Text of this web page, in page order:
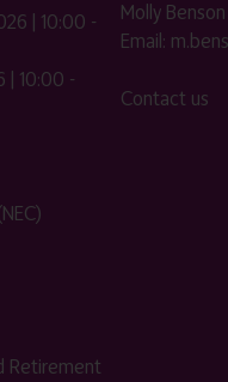
| 10:00 -
| 10:00 -
Retirement
Molly Benson
Email:
Contact us